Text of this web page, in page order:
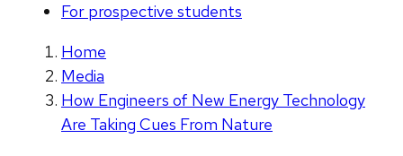
For prospective students
Home
Media
How Engineers of New Energy Technology
Are Taking Cues From Nature